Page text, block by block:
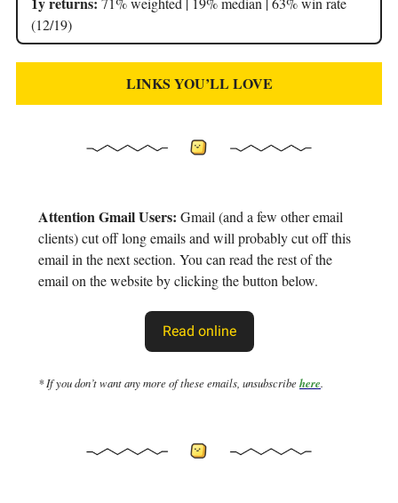
(12/19)
LINKS YOU’LL LOVE
Attention Gmail Users: Gmail (and a few other email
clients) cut off long emails and will probably cut off this
email in the next section. You can read the rest of the
email on the website by clicking the button below.
Read online
* If you don’t want any more of these emails, unsubscribehere.